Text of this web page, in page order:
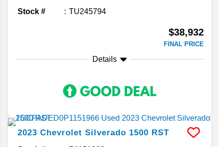
Stock # TU245794
$38,932
FINAL PRICE
Details
2023 Chevrolet Silverado 1500 RST